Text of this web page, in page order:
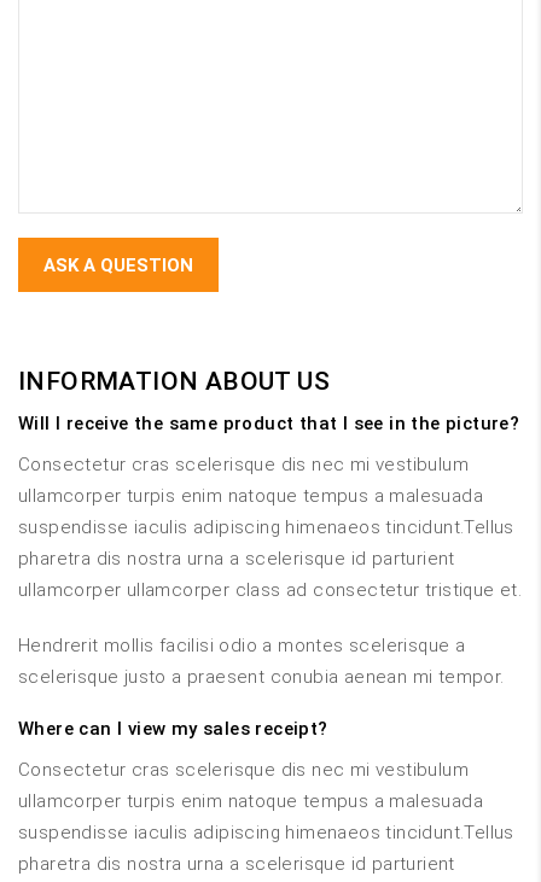
INFORMATION ABOUT US
Will I receive the same product that I see in the picture?
Consectetur cras scelerisque dis nec mi vestibulum
ullamcorper turpis enim natoque tempus a malesuada
suspendisse iaculis adipiscing himenaeos tincidunt.Tellus
pharetra dis nostra urna a scelerisque id parturient
ullamcorper ullamcorper class ad consectetur tristique et.
Hendrerit mollis facilisi odio a montes scelerisque a
scelerisque justo a praesent conubia aenean mi tempor.
Where can I view my sales receipt?
Consectetur cras scelerisque dis nec mi vestibulum
ullamcorper turpis enim natoque tempus a malesuada
suspendisse iaculis adipiscing himenaeos tincidunt.Tellus
pharetra dis nostra urna a scelerisque id parturient